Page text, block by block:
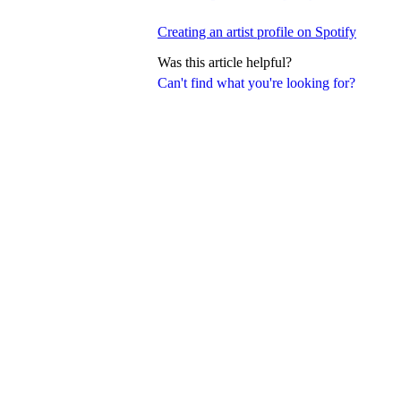
Can't find what you're looking for?
Creating an artist profile on Spotify
Was this article helpful?